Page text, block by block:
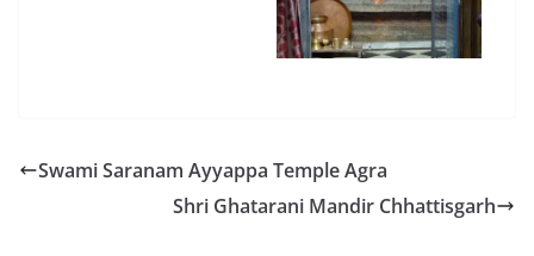
Swami Saranam Ayyappa Temple Agra
Shri Ghatarani Mandir Chhattisgarh